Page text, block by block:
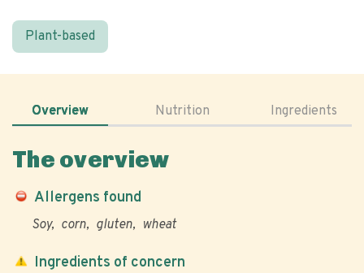
Plant-based
Overview Nutrition Ingredients
The overview
Allergens found
Soy corn gluten wheat
Ingredients of concern